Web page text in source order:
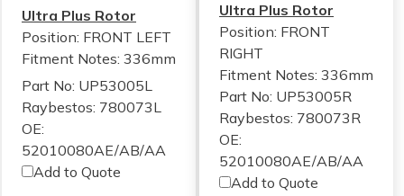
Ultra Plus Rotor
Position: FRONT LEFT
Fitment Notes: 336mm
Part No: UP53005L
Raybestos: 780073L
OE:
52010080AE/AB/AA
Add to Quote
Ultra Plus Rotor
Position: FRONT
RIGHT
Fitment Notes:336mm
Part No: UP53005R
Raybestos: 780073R
OE:
52010080AE/AB/AA
Add to Quote